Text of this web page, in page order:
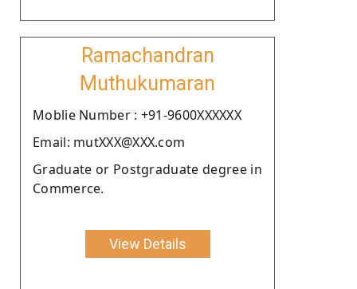
Ramachandran
Muthukumaran
Moblie Number : +91-9600XXXXXX
Email: mutXXX@XXX.com
Graduate or Postgraduate degree in
Commerce.
View Details